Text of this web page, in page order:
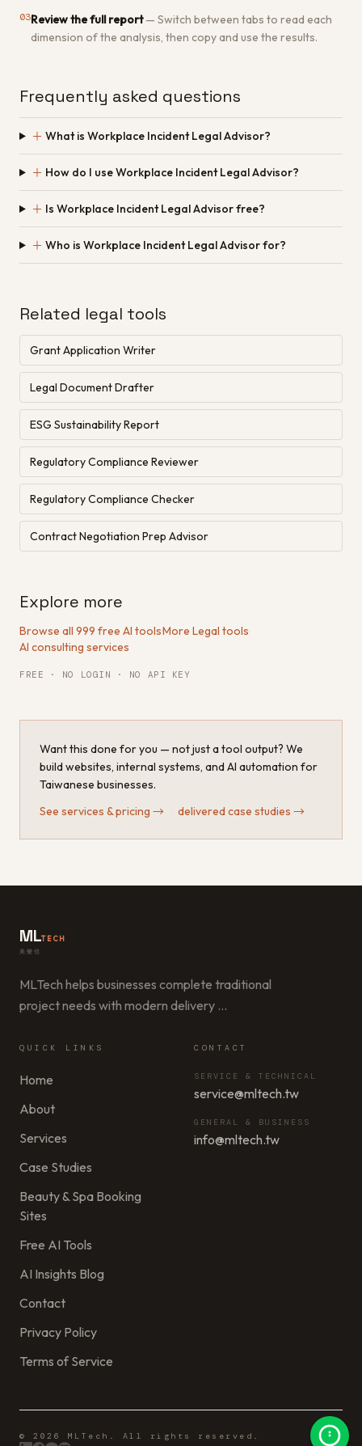
03Review the full report— Switch between tabs to read each
dimension of the analysis, then copy and use the results.
Frequently asked questions
＋ What is Workplace Incident Legal Advisor?
＋ How do I use Workplace Incident Legal Advisor?
＋ Is Workplace Incident Legal Advisor free?
＋ Who is Workplace Incident Legal Advisor for?
Related legal tools
Grant Application Writer
Legal Document Drafter
ESG Sustainability Report
Regulatory Compliance Reviewer
Regulatory Compliance Checker
Contract Negotiation Prep Advisor
Explore more
Browse all 999 free AI tools·More Legal tools·
AI consulting services
FREE · NO LOGIN · NO API KEY
Want this done for you — not just a tool output? We
build websites, internal systems, and AI automation for
Taiwanese businesses.
See services & pricing → delivered case studies →
MLTECH
美樂信
MLTech helps businesses complete traditional
project needs with modern delivery …
QUICK LINKS
Home
About
Services
Case Studies
Beauty & Spa Booking
Sites
Free AI Tools
AI Insights Blog
Contact
Privacy Policy
Terms of Service
CONTACT
SERVICE & TECHNICAL
service@mltech.tw
GENERAL & BUSINESS
info@mltech.tw
© 2026 MLTech. All rights reserved.